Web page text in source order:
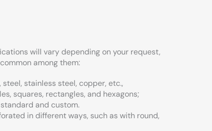
will vary depending on your request,
among them:
stainless steel, copper, etc.,
squares, rectangles, and hexagons;
and custom.
in different ways, such as with round,